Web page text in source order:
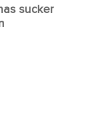
sucker